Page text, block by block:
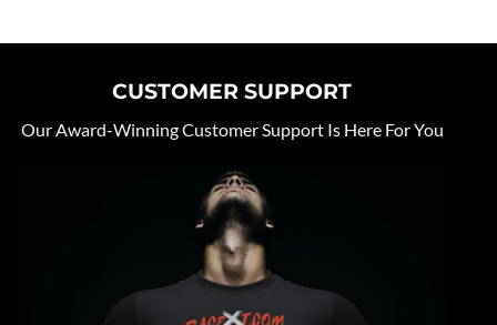
CUSTOMER SUPPORT
Our Award-Winning Customer Support Is Here For You